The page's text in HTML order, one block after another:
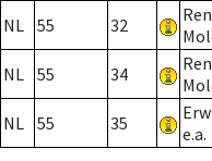
NL 55 32
NL 55 34
NL 55 35
e.a.